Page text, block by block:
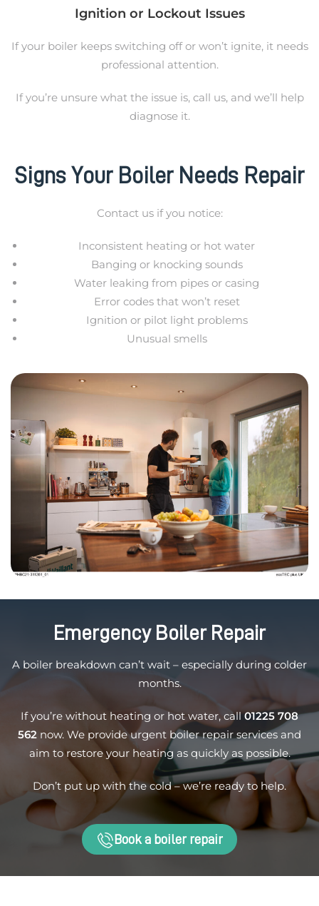
Ignition or Lockout Issues
If your boiler keeps switching off or won’t ignite, it needs
professional attention.
If you’re unsure what the issue is, call us, and we’ll help
diagnose it.
Signs Your Boiler Needs Repair
Contact us if you notice:
Inconsistent heating or hot water
Banging or knocking sounds
Water leaking from pipes or casing
Error codes that won’t reset
Ignition or pilot light problems
Unusual smells
Emergency Boiler Repair
A boiler breakdown can’t wait – especially during colder
months.
If you’re without heating or hot water, call01225 708
562 now. We provide urgent boiler repair services and
aim to restore your heating as quickly as possible.
Don’t put up with the cold – we’re ready to help.
Book a boiler repair